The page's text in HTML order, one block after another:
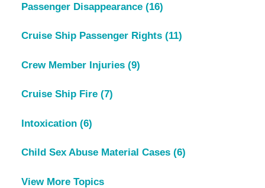
Passenger Disappearance (16)
Cruise Ship Passenger Rights (11)
Crew Member Injuries (9)
Cruise Ship Fire (7)
Intoxication (6)
Child Sex Abuse Material Cases (6)
View More Topics